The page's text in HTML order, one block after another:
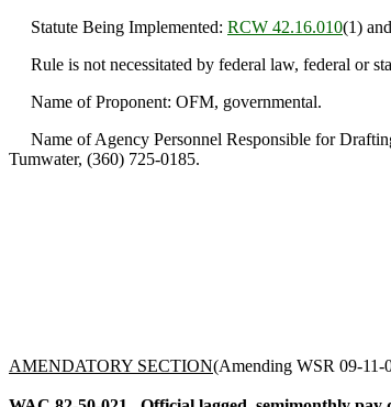
Statute Being Implemented: RCW 42.16.010(1)
Rule is not necessitated by federal law, federal or
Name of Proponent: OFM, governmental.
Name of Agency Personnel Responsible for
Tumwater, (360) 725-0185.
AMENDATORY SECTION(Amending WSR 09-11-